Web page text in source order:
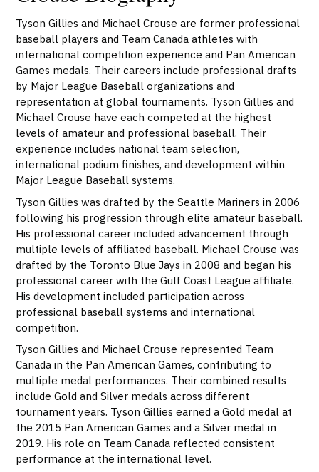
Tyson Gillies and Michael Crouse are former professional
baseball players and Team Canada athletes with
international competition experience and Pan American
Games medals. Their careers include professional drafts
by Major League Baseball organizations and
representation at global tournaments. Tyson Gillies and
Michael Crouse have each competed at the highest
levels of amateur and professional baseball. Their
experience includes national team selection,
international podium finishes, and development within
Major League Baseball systems.
Tyson Gillies was drafted by the Seattle Mariners in 2006
following his progression through elite amateur baseball.
His professional career included advancement through
multiple levels of affiliated baseball. Michael Crouse was
drafted by the Toronto Blue Jays in 2008 and began his
professional career with the Gulf Coast League affiliate.
His development included participation across
professional baseball systems and international
competition.
Tyson Gillies and Michael Crouse represented Team
Canada in the Pan American Games, contributing to
multiple medal performances. Their combined results
include Gold and Silver medals across different
tournament years. Tyson Gillies earned a Gold medal at
the 2015 Pan American Games and a Silver medal in
2019. His role on Team Canada reflected consistent
performance at the international level.